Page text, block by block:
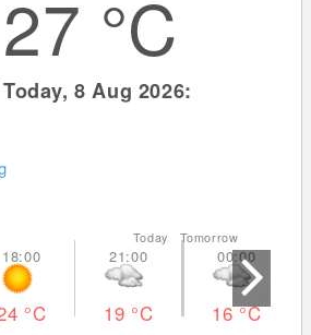
27 °C
Today, 8 Aug 2026:
°C 19 °C
Today Tomorrow
16°C